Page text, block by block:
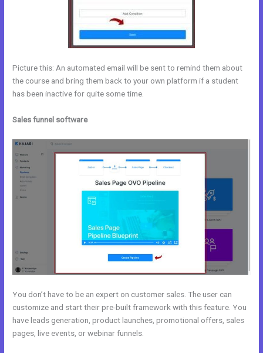
Picture this: An automated email will be sent to remind them about
the course and bring them back to your own platform if a student
has been inactive for quite some time.
Sales funnel software
You don’t have to be an expert on customer sales. The user can
customize and start their pre-built framework with this feature. You
have leads generation, product launches, promotional offers, sales
pages, live events, or webinar funnels.